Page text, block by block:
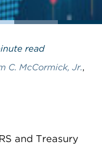
read
C. McCormick, Jr.,
and Treasury